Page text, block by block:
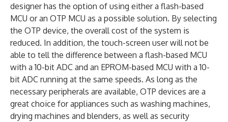
designer has the option of using either a flash-based
MCU or an OTP MCU as a possible solution. By selecting
the OTP device, the overall cost of the system is
reduced. In addition, the touch-screen user will not be
able to tell the difference between a flash-based MCU
with a 10-bit ADC and an EPROM-based MCU with a 10-
bit ADC running at the same speeds. As long as the
necessary peripherals are available, OTP devices are a
great choice for appliances such as washing machines,
drying machines and blenders, as well as security